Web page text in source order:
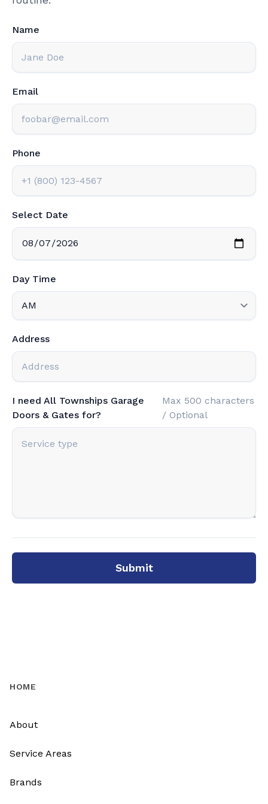
Name
Email
Phone
Select Date
Day Time
Address
I need All Townships Garage
Doors & Gates for?
Max 500 characters
/ Optional
Submit
HOME
About
Service Areas
Brands